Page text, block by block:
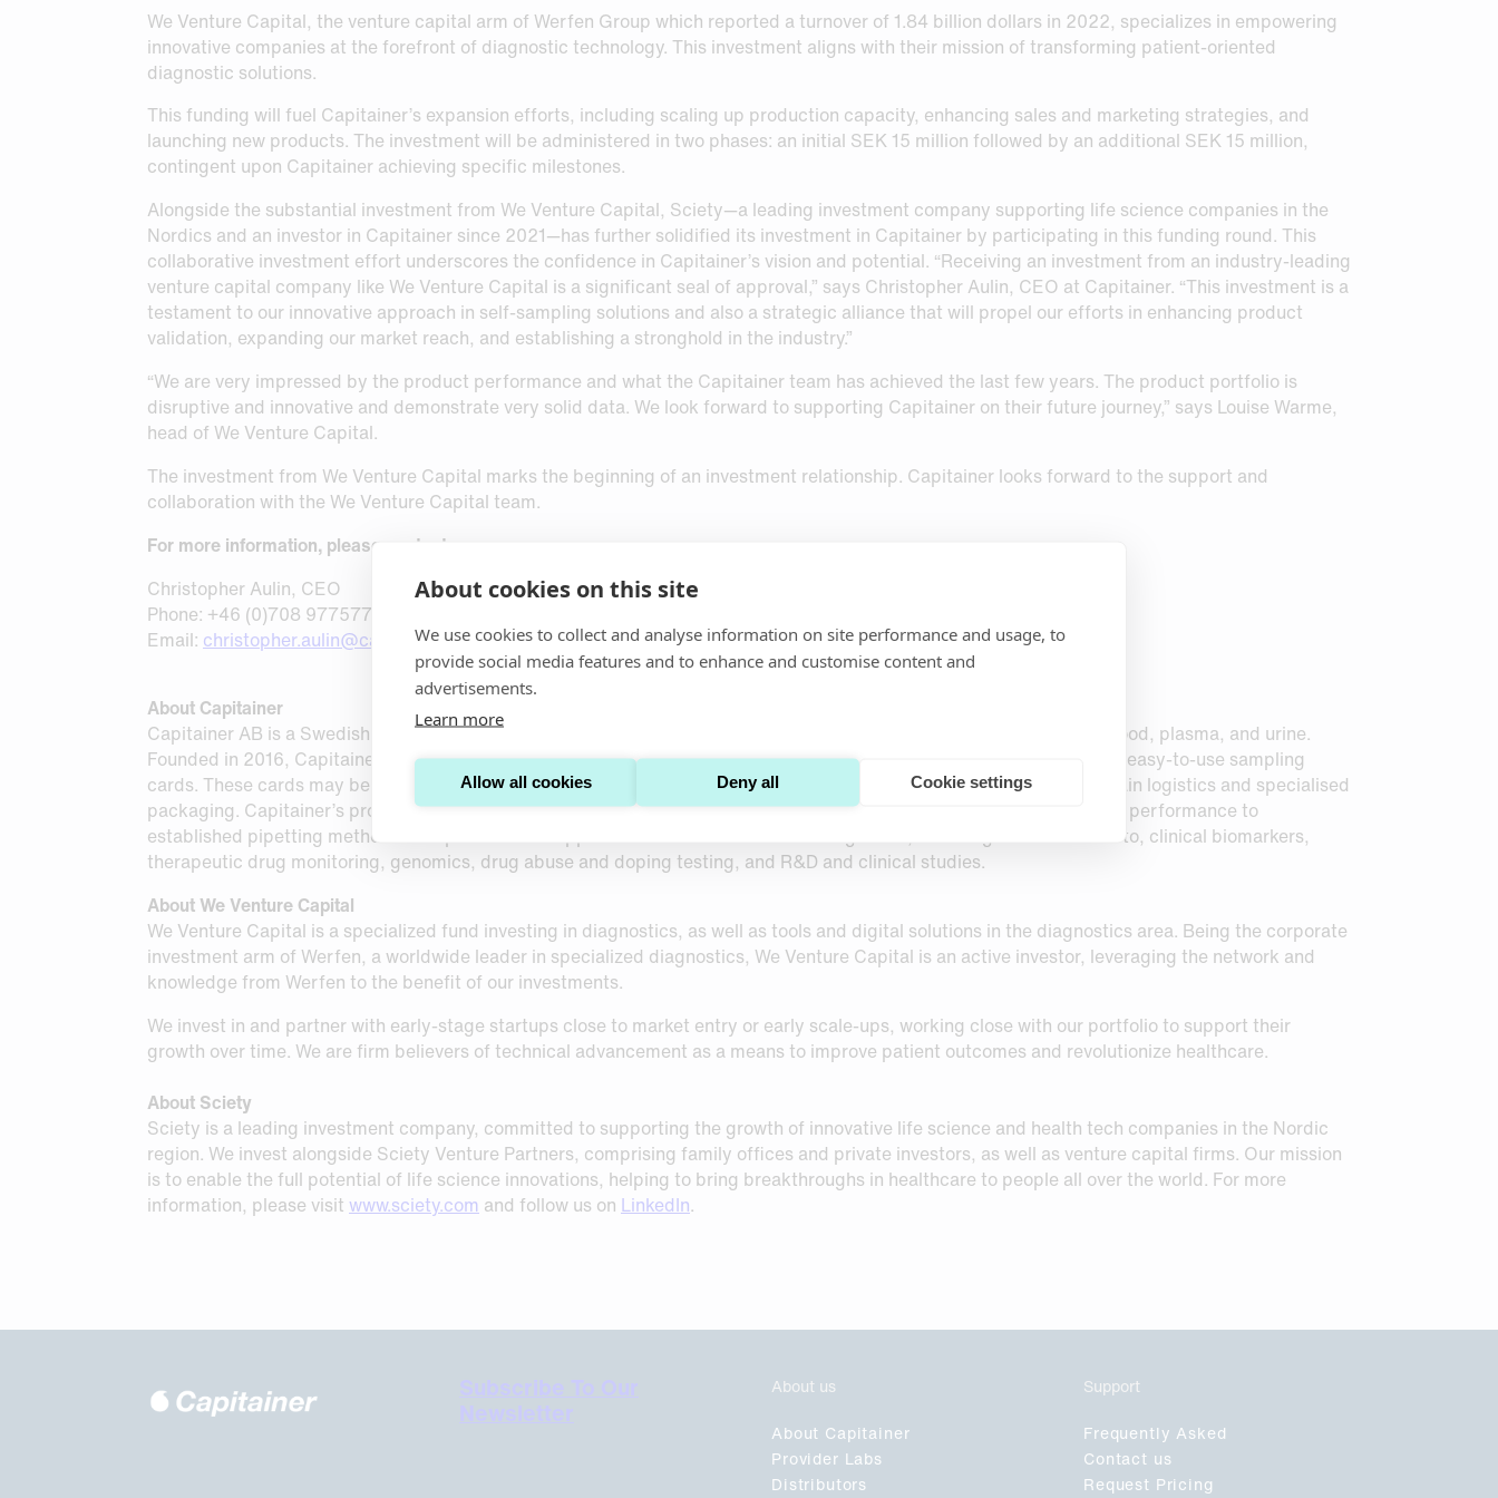
About cookies on this site
We use cookies to collect and analyse information on site performance and usage, to
provide social media features and to enhance and customise content and
advertisements.
Learn more
Allow all cookies Deny all Cookie settings
Request Sample
We Venture Capital, the venture capital arm of Werfen Group which reported a turnover of 1.84 billion dollars in 2022, specializes in empowering
innovative companies at the forefront of diagnostic technology. This investment aligns with their mission of transforming patient-oriented
diagnostic solutions.
This funding will fuel Capitainer’s expansion efforts, including scaling up production capacity, enhancing sales and marketing strategies, and
launching new products. The investment will be administered in two phases: an initial SEK 15 million followed by an additional SEK 15 million,
contingent upon Capitainer achieving specific milestones.
Alongside the substantial investment from We Venture Capital, Sciety—a leading investment company supporting life science companies in the
Nordics and an investor in Capitainer since 2021—has further solidified its investment in Capitainer by participating in this funding round. This
collaborative investment effort underscores the confidence in Capitainer’s vision and potential. “Receiving an investment from an industry-leading
venture capital company like We Venture Capital is a significant seal of approval,” says Christopher Aulin, CEO at Capitainer. “This investment is a
testament to our innovative approach in self-sampling solutions and also a strategic alliance that will propel our efforts in enhancing product
validation, expanding our market reach, and establishing a stronghold in the industry.”
“We are very impressed by the product performance and what the Capitainer team has achieved the last few years. The product portfolio is
disruptive and innovative and demonstrate very solid data. We look forward to supporting Capitainer on their future journey,” says Louise Warme,
head of We Venture Capital.
The investment from We Venture Capital marks the beginning of an investment relationship. Capitainer looks forward to the support and
collaboration with the We Venture Capital team.
For more information, please contact:
Christopher Aulin, CEO
Phone: +46 (0)708 977577
Email: christopher.aulin@capitainer.com
About Capitainer
Capitainer AB is a Swedish MedTech company that develops and sells patient-centric solutions for self-sampling of blood, plasma, and urine.
Founded in 2016, Capitainer has developed unique technologies for collecting and drying exact volumes of fluid within easy-to-use sampling
cards. These cards may be sent as standard post to relevant testing laboratories, thus bypassing the need for cold chain logistics and specialised
packaging. Capitainer’s products are market-leading with respect to precision and accuracy, with demonstrated equal performance to
established pipetting methods. The products are applicable within several market segments, including but not limited to, clinical biomarkers,
therapeutic drug monitoring, genomics, drug abuse and doping testing, and R&D and clinical studies.
About We Venture Capital
We Venture Capital is a specialized fund investing in diagnostics, as well as tools and digital solutions in the diagnostics area. Being the corporate
investment arm of Werfen, a worldwide leader in specialized diagnostics, We Venture Capital is an active investor, leveraging the network and
knowledge from Werfen to the benefit of our investments.
We invest in and partner with early-stage startups close to market entry or early scale-ups, working close with our portfolio to support their
growth over time. We are firm believers of technical advancement as a means to improve patient outcomes and revolutionize healthcare.
About Sciety
Sciety is a leading investment company, committed to supporting the growth of innovative life science and health tech companies in the Nordic
region. We invest alongside Sciety Venture Partners, comprising family offices and private investors, as well as venture capital firms. Our mission
is to enable the full potential of life science innovations, helping to bring breakthroughs in healthcare to people all over the world. For more
information, please visit www.sciety.com and follow us on LinkedIn.
Subscribe To Our
Newsletter
About us
About Capitainer
Provider Labs
Distributors
Support
Frequently Asked
Contact us
Request Pricing